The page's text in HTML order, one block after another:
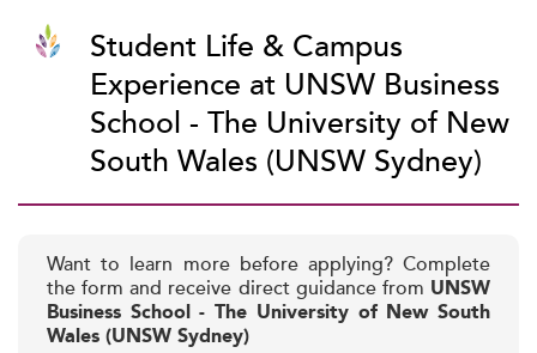
Student Life & Campus
Experience at UNSW Business
School - The University of New
South Wales (UNSW Sydney)
Want to learn more before applying? Complete
the form and receive direct guidance from UNSW
Business School - The University of New South
Wales (UNSW Sydney)